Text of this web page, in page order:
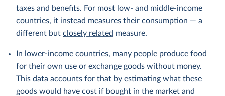
taxes and benefits. For most low- and middle-income
countries, it instead measures their consumption — a
different but closely related measure.
In lower-income countries, many people produce food
for their own use or exchange goods without money.
This data accounts for that by estimating what these
goods would have cost if bought in the market and